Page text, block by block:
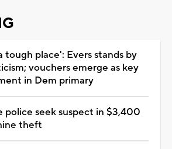
tough place': Evers stands by
vouchers emerge as key
in Dem primary
police seek suspect in $3,400
theft